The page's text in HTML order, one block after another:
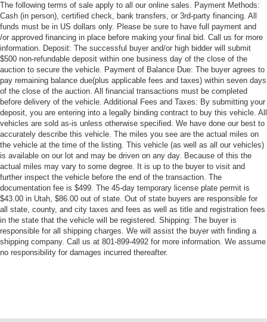
The following terms of sale apply to all our online sales. Payment Methods:
Cash (in person), certified check, bank transfers, or 3rd-party financing. All
funds must be in US dollars only. Please be sure to have full payment and
/or approved financing in place before making your final bid. Call us for more
information. Deposit: The successful buyer and/or high bidder will submit
$500 non-refundable deposit within one business day of the close of the
auction to secure the vehicle. Payment of Balance Due: The buyer agrees to
pay remaining balance due(plus applicable fees and taxes) within seven days
of the close of the auction. All financial transactions must be completed
before delivery of the vehicle. Additional Fees and Taxes: By submitting your
deposit, you are entering into a legally binding contract to buy this vehicle. All
vehicles are sold as-is unless otherwise specified. We have done our best to
accurately describe this vehicle. The miles you see are the actual miles on
the vehicle at the time of the listing. This vehicle (as well as all our vehicles)
is available on our lot and may be driven on any day. Because of this the
actual miles may vary to some degree. It is up to the buyer to visit and
further inspect the vehicle before the end of the transaction. The
documentation fee is $499. The 45-day temporary license plate permit is
$43.00 in Utah, $86.00 out of state. Out of state buyers are responsible for
all state, county, and city taxes and fees as well as title and registration fees
in the state that the vehicle will be registered. Shipping: The buyer is
responsible for all shipping charges. We will assist the buyer with finding a
shipping company. Call us at 801-899-4992 for more information. We assume
no responsibility for damages incurred thereafter.